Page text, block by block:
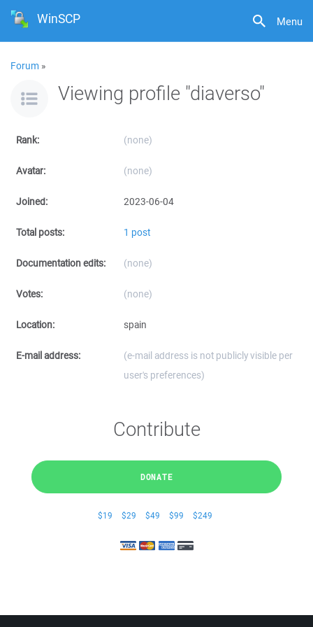
Menu
WinSCP
Forum »
Viewing profile "diaverso"
Rank: (none)
Avatar: (none)
Joined: 2023-06-04
Total posts: 1 post
Documentation edits: (none)
Votes: (none)
Location: spain
E-mail address:
(e-mail address is not publicly visible per
user's preferences)
Contribute
DONATE
$19 $29 $49 $99 $249